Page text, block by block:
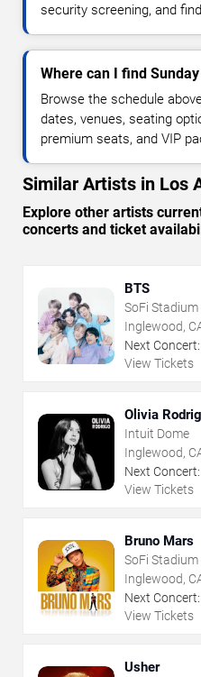
security screening, and
Where can I find
Browse the schedule
dates, venues, seating
premium seats, and VIP
Similar Artists in Los
Explore other artists
concerts and ticket
BTS
SoFi Stadium
Inglewood,
Next Concert:
View Tickets
Olivia
Intuit Dome
Inglewood,
Next Concert:
View Tickets
Bruno Mars
SoFi Stadium
Inglewood,
Next Concert:
View Tickets
Usher